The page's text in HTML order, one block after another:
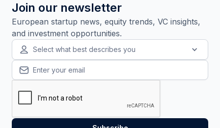
Join our newsletter
European startup news, equity trends, VC insights,
and investment opportunities.
Select what best describes you